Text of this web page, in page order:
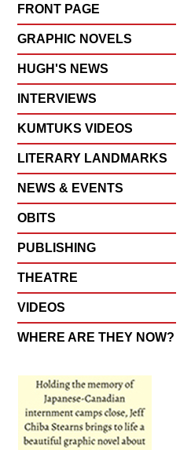
FRONT PAGE
GRAPHIC NOVELS
HUGH'S NEWS
INTERVIEWS
KUMTUKS VIDEOS
LITERARY LANDMARKS
NEWS & EVENTS
OBITS
PUBLISHING
THEATRE
VIDEOS
WHERE ARE THEY NOW?